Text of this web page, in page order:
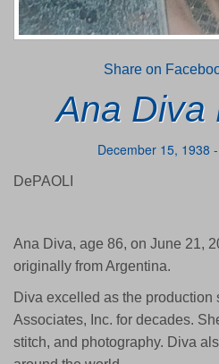
Share on
Ana Diva
December 15, 1938
DePAOLI
Ana Diva, age 86, on June 21,
originally from Argentina.
Diva excelled as the
Associates, Inc. for decades.
stitch, and photography. Diva